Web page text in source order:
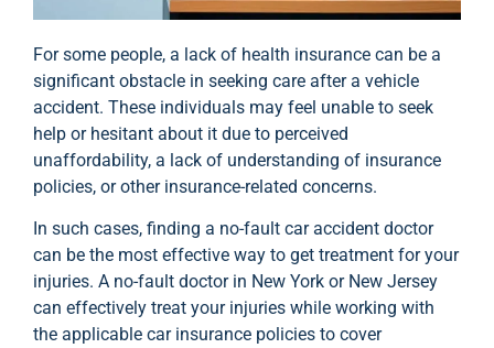
For some people, a lack of health insurance can be a
significant obstacle in seeking care after a vehicle
accident. These individuals may feel unable to seek
help or hesitant about it due to perceived
unaffordability, a lack of understanding of insurance
policies, or other insurance-related concerns.
In such cases, finding a no-fault car accident doctor
can be the most effective way to get treatment for your
injuries. A no-fault doctor in New York or New Jersey
can effectively treat your injuries while working with
the applicable car insurance policies to cover